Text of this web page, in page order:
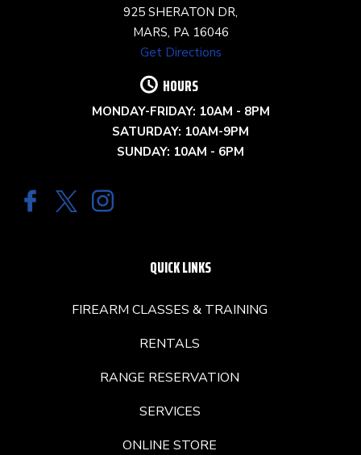
925 SHERATON DR,
MARS, PA 16046
Get Directions
HOURS
MONDAY-FRIDAY: 10AM - 8PM
SATURDAY: 10AM-9PM
SUNDAY: 10AM - 6PM
QUICK LINKS
FIREARM CLASSES & TRAINING
RENTALS
RANGE RESERVATION
SERVICES
ONLINE STORE